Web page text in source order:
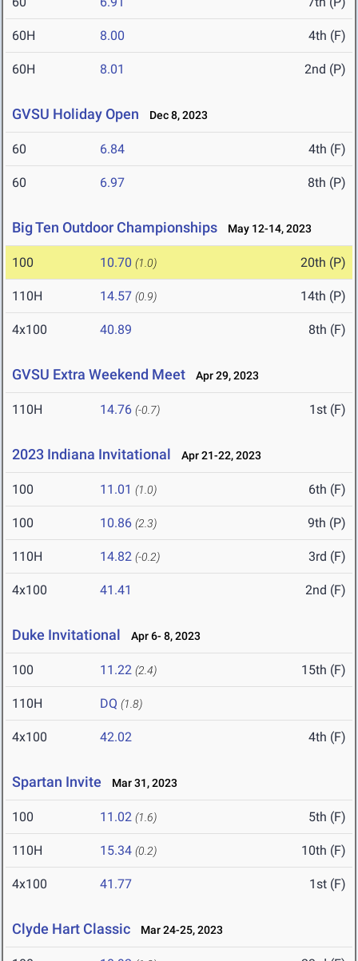
60H 8.00 4th (F)
60H 8.01 2nd (P)
GVSU Holiday Open Dec 8, 2023
60 6.84 4th (F)
60 6.97 8th (P)
Big Ten Outdoor Championships May 12-14, 2023
100 10.70 (1.0) 20th (P)
110H 14.57 (0.9) 14th (P)
4x100 40.89 8th (F)
GVSU Extra Weekend Meet Apr 29, 2023
110H 14.76 (-0.7) 1st (F)
2023 Indiana Invitational Apr 21-22, 2023
100 11.01 (1.0) 6th (F)
100 10.86 (2.3) 9th (P)
110H 14.82 (-0.2) 3rd (F)
4x100 41.41 2nd (F)
Duke Invitational Apr 6- 8, 2023
100 11.22 (2.4) 15th (F)
110H DQ (1.8)
4x100 42.02 4th (F)
Spartan Invite Mar 31, 2023
100 11.02 (1.6) 5th (F)
110H 15.34 (0.2) 10th (F)
4x100 41.77 1st (F)
Clyde Hart Classic Mar 24-25, 2023